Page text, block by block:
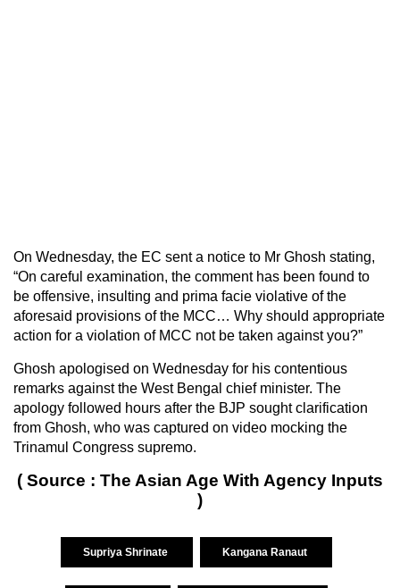
On Wednesday, the EC sent a notice to Mr Ghosh stating,
“On careful examination, the comment has been found to
be offensive, insulting and prima facie violative of the
aforesaid provisions of the MCC… Why should appropriate
action for a violation of MCC not be taken against you?”
Ghosh apologised on Wednesday for his contentious
remarks against the West Bengal chief minister. The
apology followed hours after the BJP sought clarification
from Ghosh, who was captured on video mocking the
Trinamul Congress supremo.
( Source : The Asian Age With Agency Inputs
)
Supriya Shrinate Kangana Ranaut